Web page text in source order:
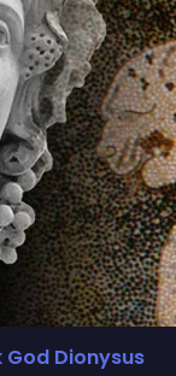
God Dionysus